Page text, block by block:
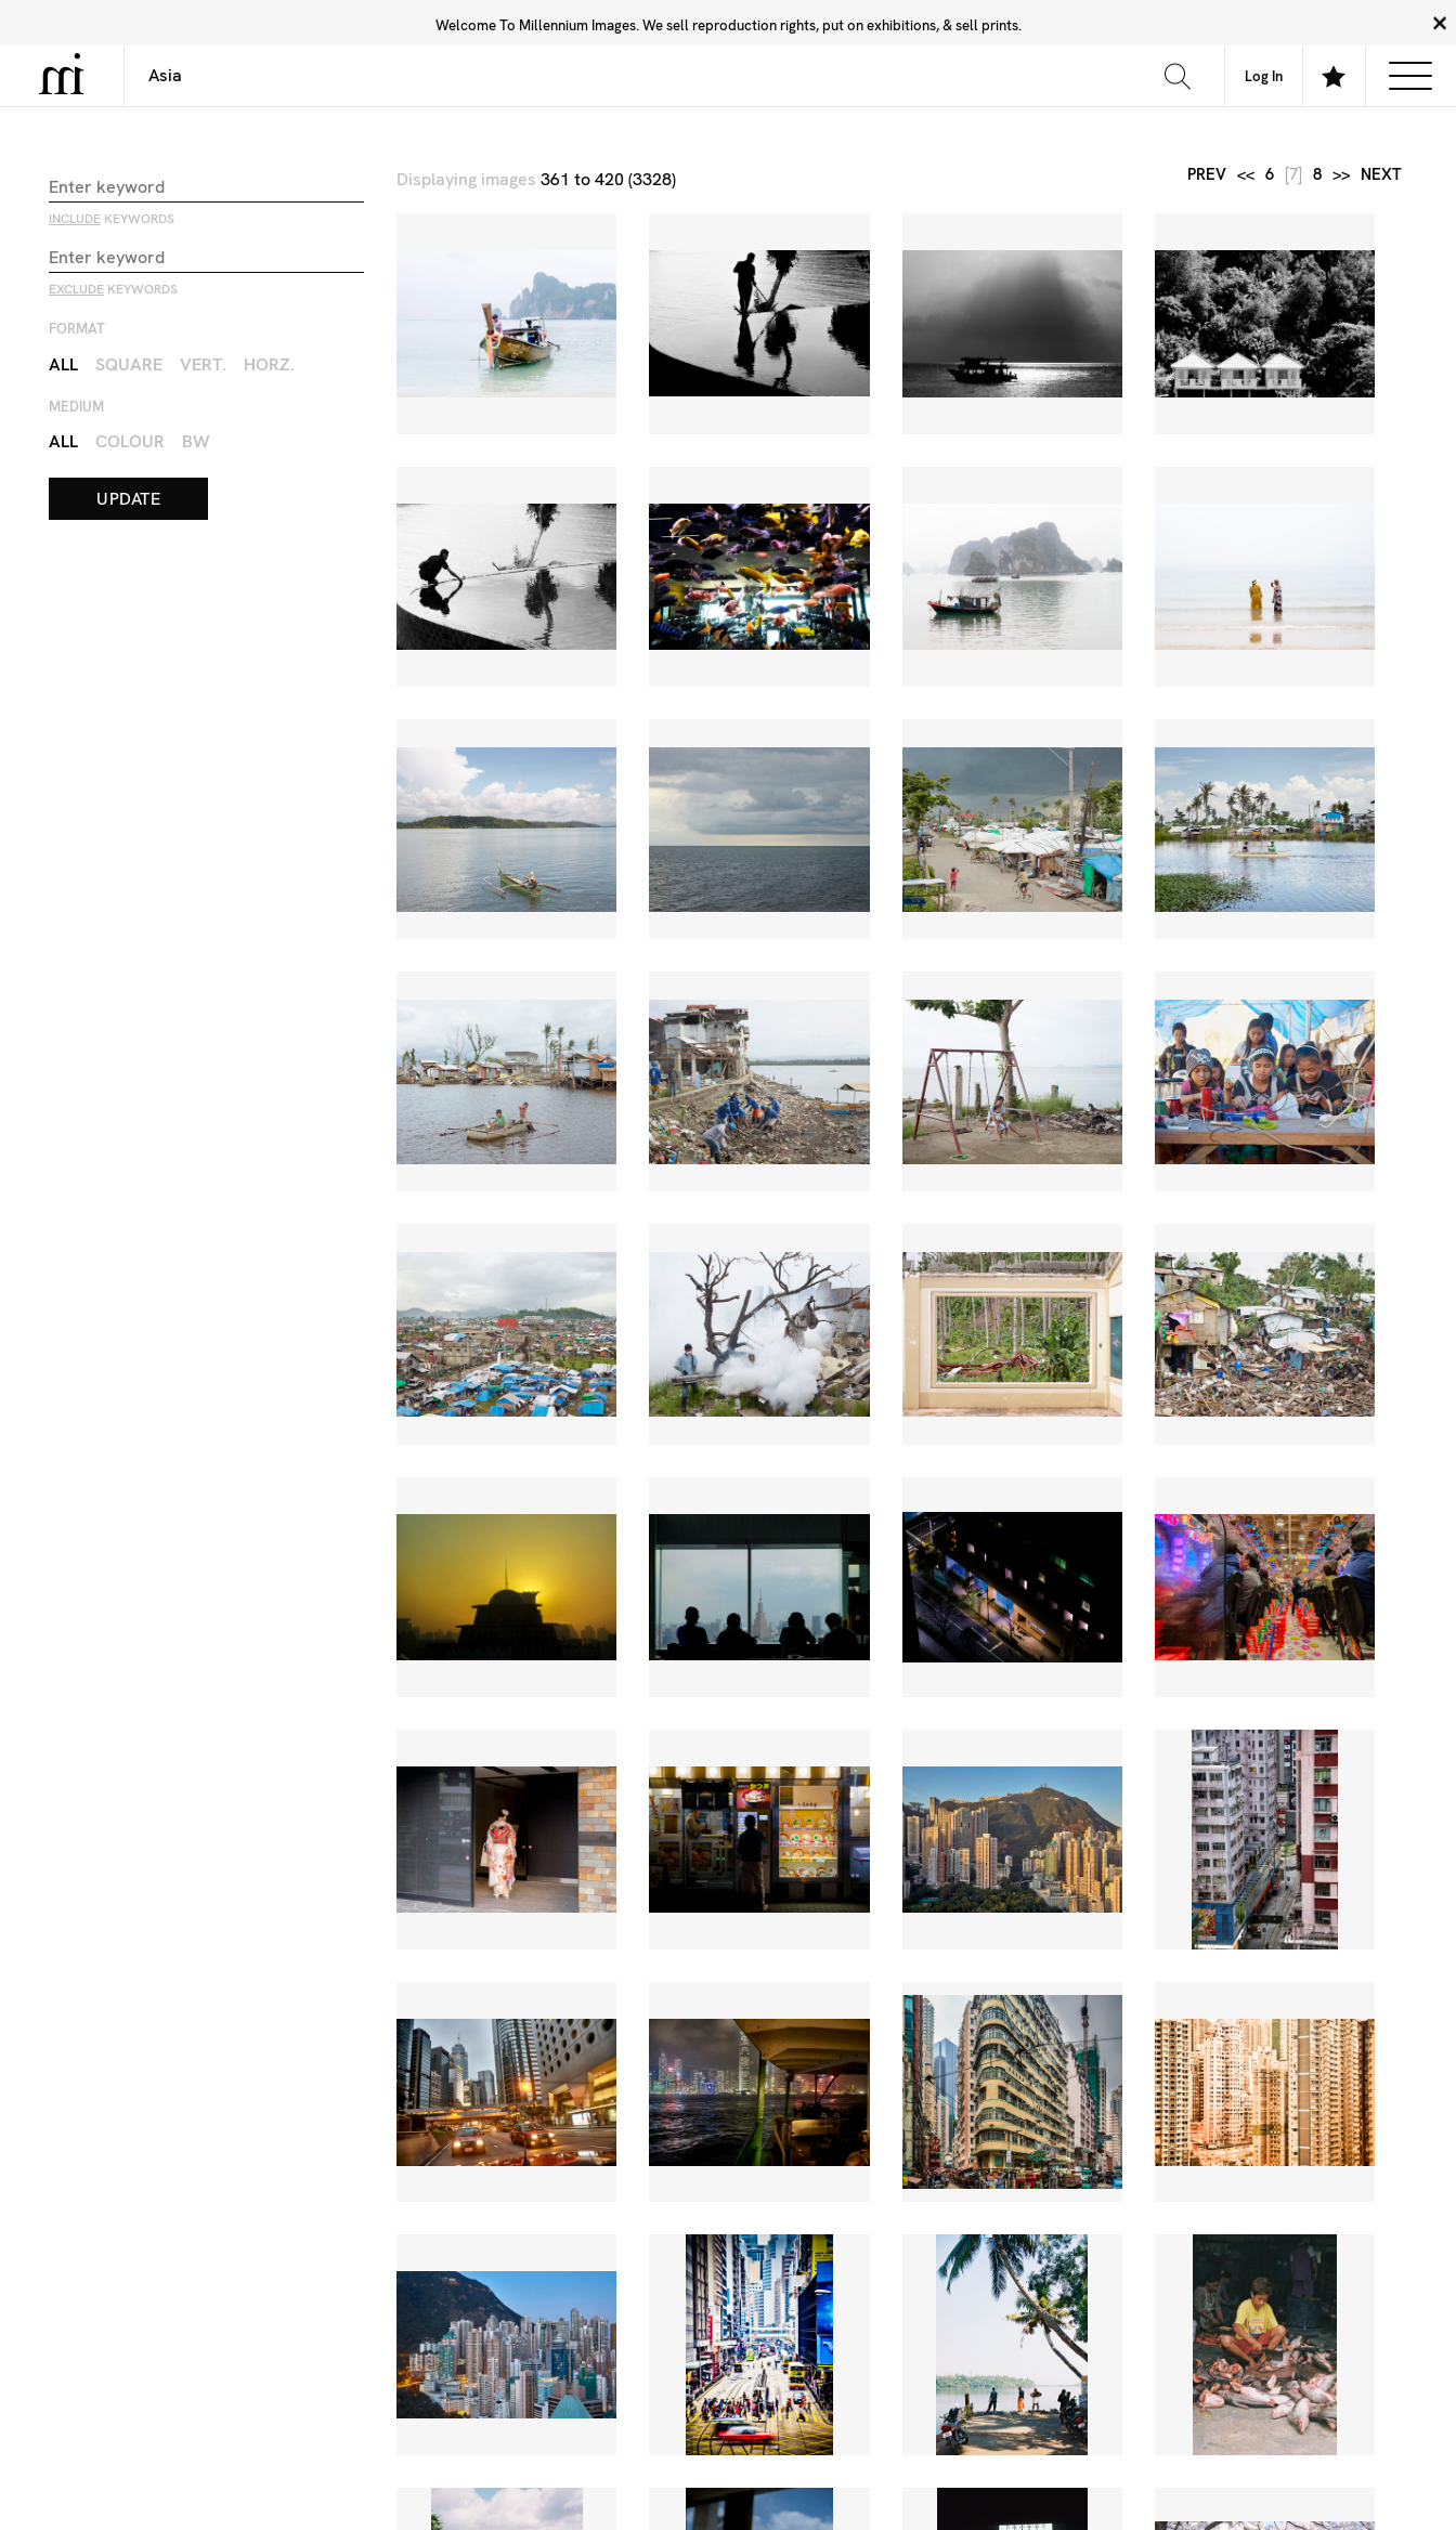
Welcome To Millennium Images. We sell reproduction rights, put on exhibitions, & sell prints.
Log In
Library Community About FAQ
INCLUDE KEYWORDS
EXCLUDE KEYWORDS
FORMAT
ALL SQUARE VERT. HORZ.
MEDIUM
ALL COLOUR BW
Displaying images 361 to 420 (3328) PREV << 6 [7] 8 >> NEXT